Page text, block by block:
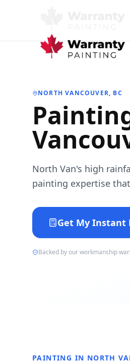
NORTH VANCOUVER, BC
North Van's high
painting expertise
Get My Instant
Backed by our workmanship
PAINTING IN NORTH